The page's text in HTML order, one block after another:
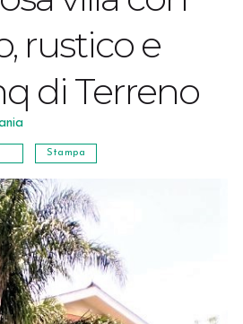
rustico e
di Terreno
Stampa